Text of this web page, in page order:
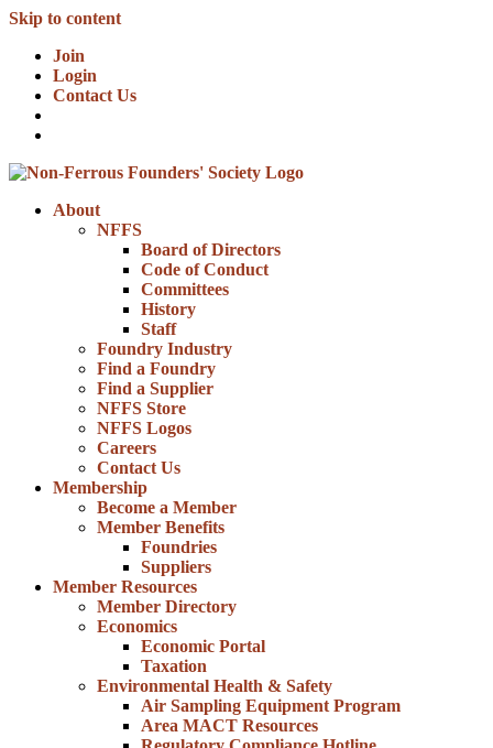
Skip to content
Join
Login
Contact Us
About
NFFS
Board of Directors
Code of Conduct
Committees
History
Staff
Foundry Industry
Find a Foundry
Find a Supplier
NFFS Store
NFFS Logos
Careers
Contact Us
Membership
Become a Member
Member Benefits
Foundries
Suppliers
Member Resources
Member Directory
Economics
Economic Portal
Taxation
Environmental Health & Safety
Air Sampling Equipment Program
Area MACT Resources